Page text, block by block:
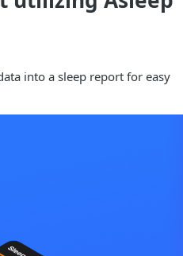
into a sleep report for easy